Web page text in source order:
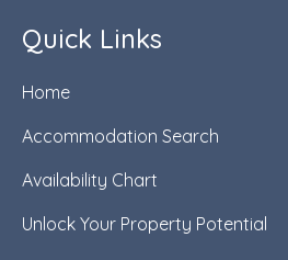
Quick Links
Home
Accommodation Search
Availability Chart
Unlock Your Property Potential